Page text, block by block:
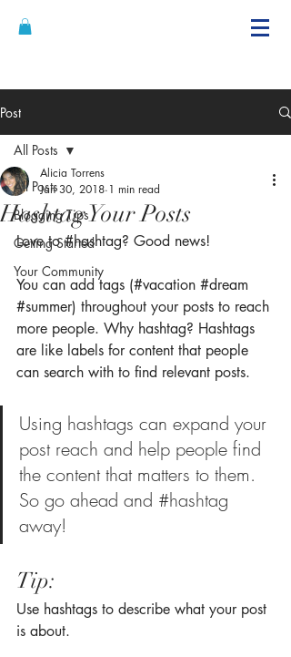
Post
All Posts
Blogging Tips
Getting Started
Your Community
All Posts
Hashtag Your Posts
Alicia Torrens
Jan 30, 2018 1 min read
Love to #hashtag? Good news!
You can add tags (#vacation #dream
#summer) throughout your posts to reach
more people. Why hashtag? Hashtags
are like labels for content that people
can search with to find relevant posts.
Using hashtags can expand your
post reach and help people find
the content that matters to them.
So go ahead and #hashtag
away!
Tip:
Use hashtags to describe what your post
is about.